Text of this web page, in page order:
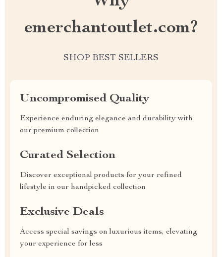
emerchantoutlet.com?
SHOP BEST SELLERS
Uncompromised Quality
Experience enduring elegance and durability with
our premium collection
Curated Selection
Discover exceptional products for your refined
lifestyle in our handpicked collection
Exclusive Deals
Access special savings on luxurious items, elevating
your experience for less